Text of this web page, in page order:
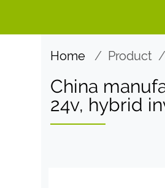
Home / Product /
China
24v, hybrid